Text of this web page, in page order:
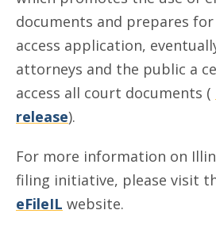
documents and prepares
access application,
attorneys and the public a
access all court documents (
release).
For more information on
filing initiative, please visit
eFileIL website.